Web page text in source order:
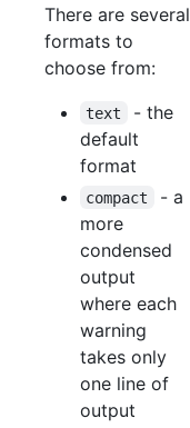
There are several
formats to
choose from:
text
- the
default
format
compact
- a
more
condensed
output
where each
warning
takes only
one line of
output